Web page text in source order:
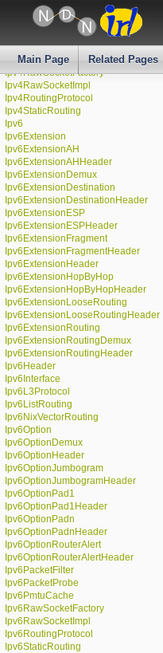
Main Page Related Pages
Ipv4L3Protocol
Ipv4ListRouting
Ipv4NixVectorRouting
Ipv4PacketFilter
Ipv4PacketProbe
Ipv4RawSocketFactory
Ipv4RawSocketImpl
Ipv4RoutingProtocol
Ipv4StaticRouting
Ipv6
Ipv6Extension
Ipv6ExtensionAH
Ipv6ExtensionAHHeader
Ipv6ExtensionDemux
Ipv6ExtensionDestination
Ipv6ExtensionDestinationHeader
Ipv6ExtensionESP
Ipv6ExtensionESPHeader
Ipv6ExtensionFragment
Ipv6ExtensionFragmentHeader
Ipv6ExtensionHeader
Ipv6ExtensionHopByHop
Ipv6ExtensionHopByHopHeader
Ipv6ExtensionLooseRouting
Ipv6ExtensionLooseRoutingHeader
Ipv6ExtensionRouting
Ipv6ExtensionRoutingDemux
Ipv6ExtensionRoutingHeader
Ipv6Header
Ipv6Interface
Ipv6L3Protocol
Ipv6ListRouting
Ipv6NixVectorRouting
Ipv6Option
Ipv6OptionDemux
Ipv6OptionHeader
Ipv6OptionJumbogram
Ipv6OptionJumbogramHeader
Ipv6OptionPad1
Ipv6OptionPad1Header
Ipv6OptionPadn
Ipv6OptionPadnHeader
Ipv6OptionRouterAlert
Ipv6OptionRouterAlertHeader
Ipv6PacketFilter
Ipv6PacketProbe
Ipv6PmtuCache
Ipv6RawSocketFactory
Ipv6RawSocketImpl
Ipv6RoutingProtocol
Ipv6StaticRouting